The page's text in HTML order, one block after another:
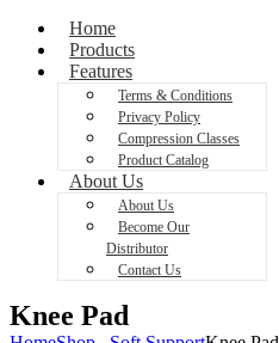
Home
Products
Features
Terms & Conditions
Privacy Policy
Compression Classes
Product Catalog
About Us
About Us
Become Our
Distributor
Contact Us
Knee Pad